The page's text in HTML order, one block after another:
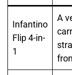
Infantino
Flip 4-in-
1
A